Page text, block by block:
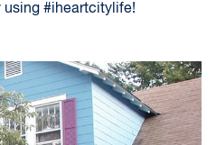
using #iheartcitylife!